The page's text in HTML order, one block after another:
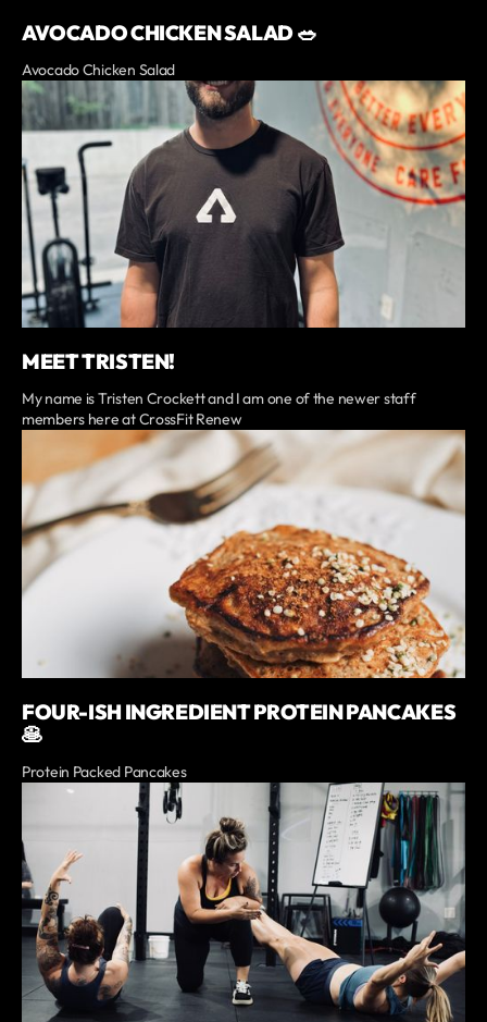
AVOCADO CHICKEN SALAD 🥗
Avocado Chicken Salad
MEET TRISTEN!
My name is Tristen Crockett and I am one of the newer staff
members here at CrossFit Renew
FOUR-ISH INGREDIENT PROTEIN PANCAKES
🥞
Protein Packed Pancakes